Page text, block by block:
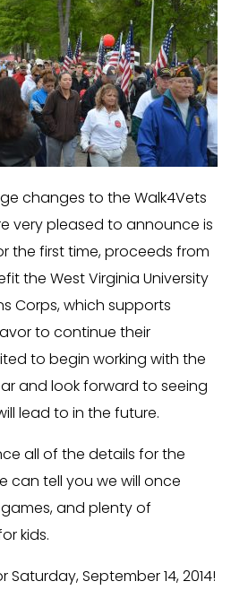
changes to the Walk4Vets
very pleased to announce is
the first time, proceeds from
the West Virginia University
Corps, which supports
to continue their
to begin working with the
and look forward to seeing
lead to in the future.
all of the details for the
can tell you we will once
and plenty of
kids.
September 14, 2014!